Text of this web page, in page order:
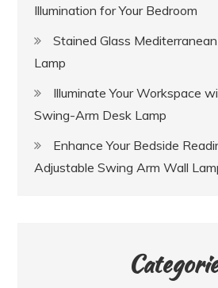
Illumination for Your Bedroom
Stained Glass
Lamp
Illuminate Your Workspace
Swing-Arm Desk Lamp
Enhance Your Bedside
Adjustable Swing Arm Wall